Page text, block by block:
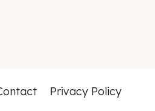
Privacy Policy